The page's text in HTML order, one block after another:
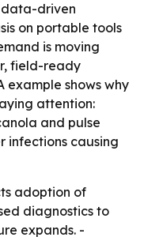
data-driven
on portable tools
is moving
field-ready
example shows why
attention:
and pulse
infections causing
adoption of
diagnostics to
expands. -